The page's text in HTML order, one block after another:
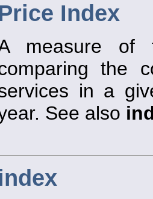
Index
measure of
the
in a
See also